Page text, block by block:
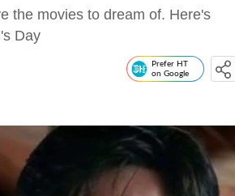
the movies to dream of. Here's
Day
Prefer HT
on Google